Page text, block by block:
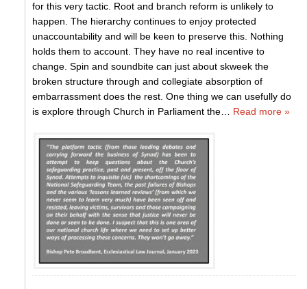
for this very tactic. Root and branch reform is unlikely to
happen. The hierarchy continues to enjoy protected
unaccountability and will be keen to preserve this. Nothing
holds them to account. They have no real incentive to
change. Spin and soundbite can just about skweek the
broken structure through and collegiate absorption of
embarrassment does the rest. One thing we can usefully do
is explore through Church in Parliament the
Read more »